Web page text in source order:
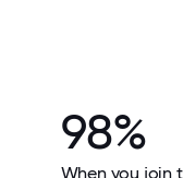
98%
When you join